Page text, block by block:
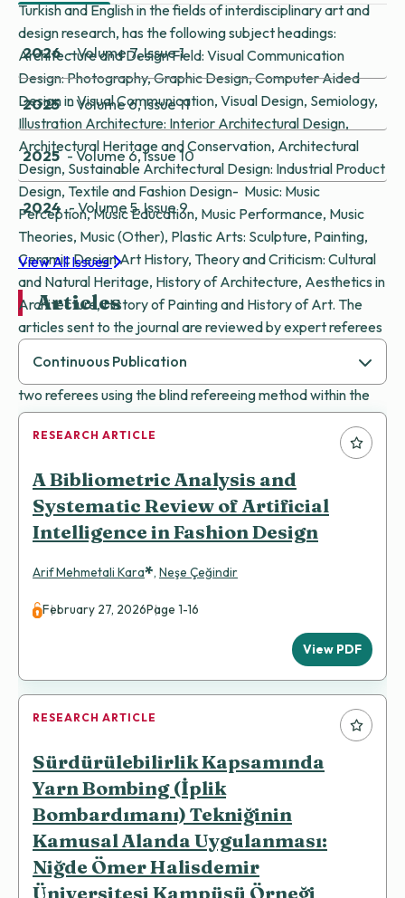
Turkish and English in the fields of interdisciplinary art and
design research, has the following subject headings:
Architecture and Design Field: Visual Communication
Design: Photography, Graphic Design, Computer Aided
Design in Visual Communication, Visual Design, Semiology,
Illustration Architecture: Interior Architectural Design,
Architectural Heritage and Conservation, Architectural
Design, Sustainable Architectural Design: Industrial Product
Design, Textile and Fashion Design- Music: Music
Perception, Music Education, Music Performance, Music
Theories, Music (Other), Plastic Arts: Sculpture, Painting,
Ceramic Design Art History, Theory and Criticism: Cultural
and Natural Heritage, History of Architecture, Aesthetics in
Architecture, History of Painting and History of Art. The
articles sent to the journal are reviewed by expert referees
and accepted to our journal if they are deemed publishable.
The articles sent to our journal are evaluated by at least
two referees using the blind refereeing method within the
electronic article evaluation and tracking system. The
articles sent to the journal editorship are subjected to a
fast, accurate and scientific referee evaluation process and
are published online if accepted.
2026 - Volume 7, Issue 1
2025 - Volume 6, Issue 11
2025 - Volume 6, Issue 10
2024 - Volume 5, Issue 9
View All Issues
Articles
Continuous Publication
RESEARCH ARTICLE
A Bibliometric Analysis and
Systematic Review of Artificial
Intelligence in Fashion Design
Arif Mehmetali Kara*, Neşe Çeğindir
February 27, 2026Page 1-16
View PDF
RESEARCH ARTICLE
Sürdürülebilirlik Kapsamında
Yarn Bombing (İplik
Bombardımanı) Tekniğinin
Kamusal Alanda Uygulanması:
Niğde Ömer Halisdemir
Üniversitesi Kampüsü Örneği